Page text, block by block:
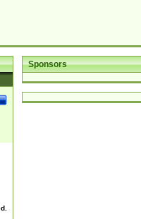
Sponsors